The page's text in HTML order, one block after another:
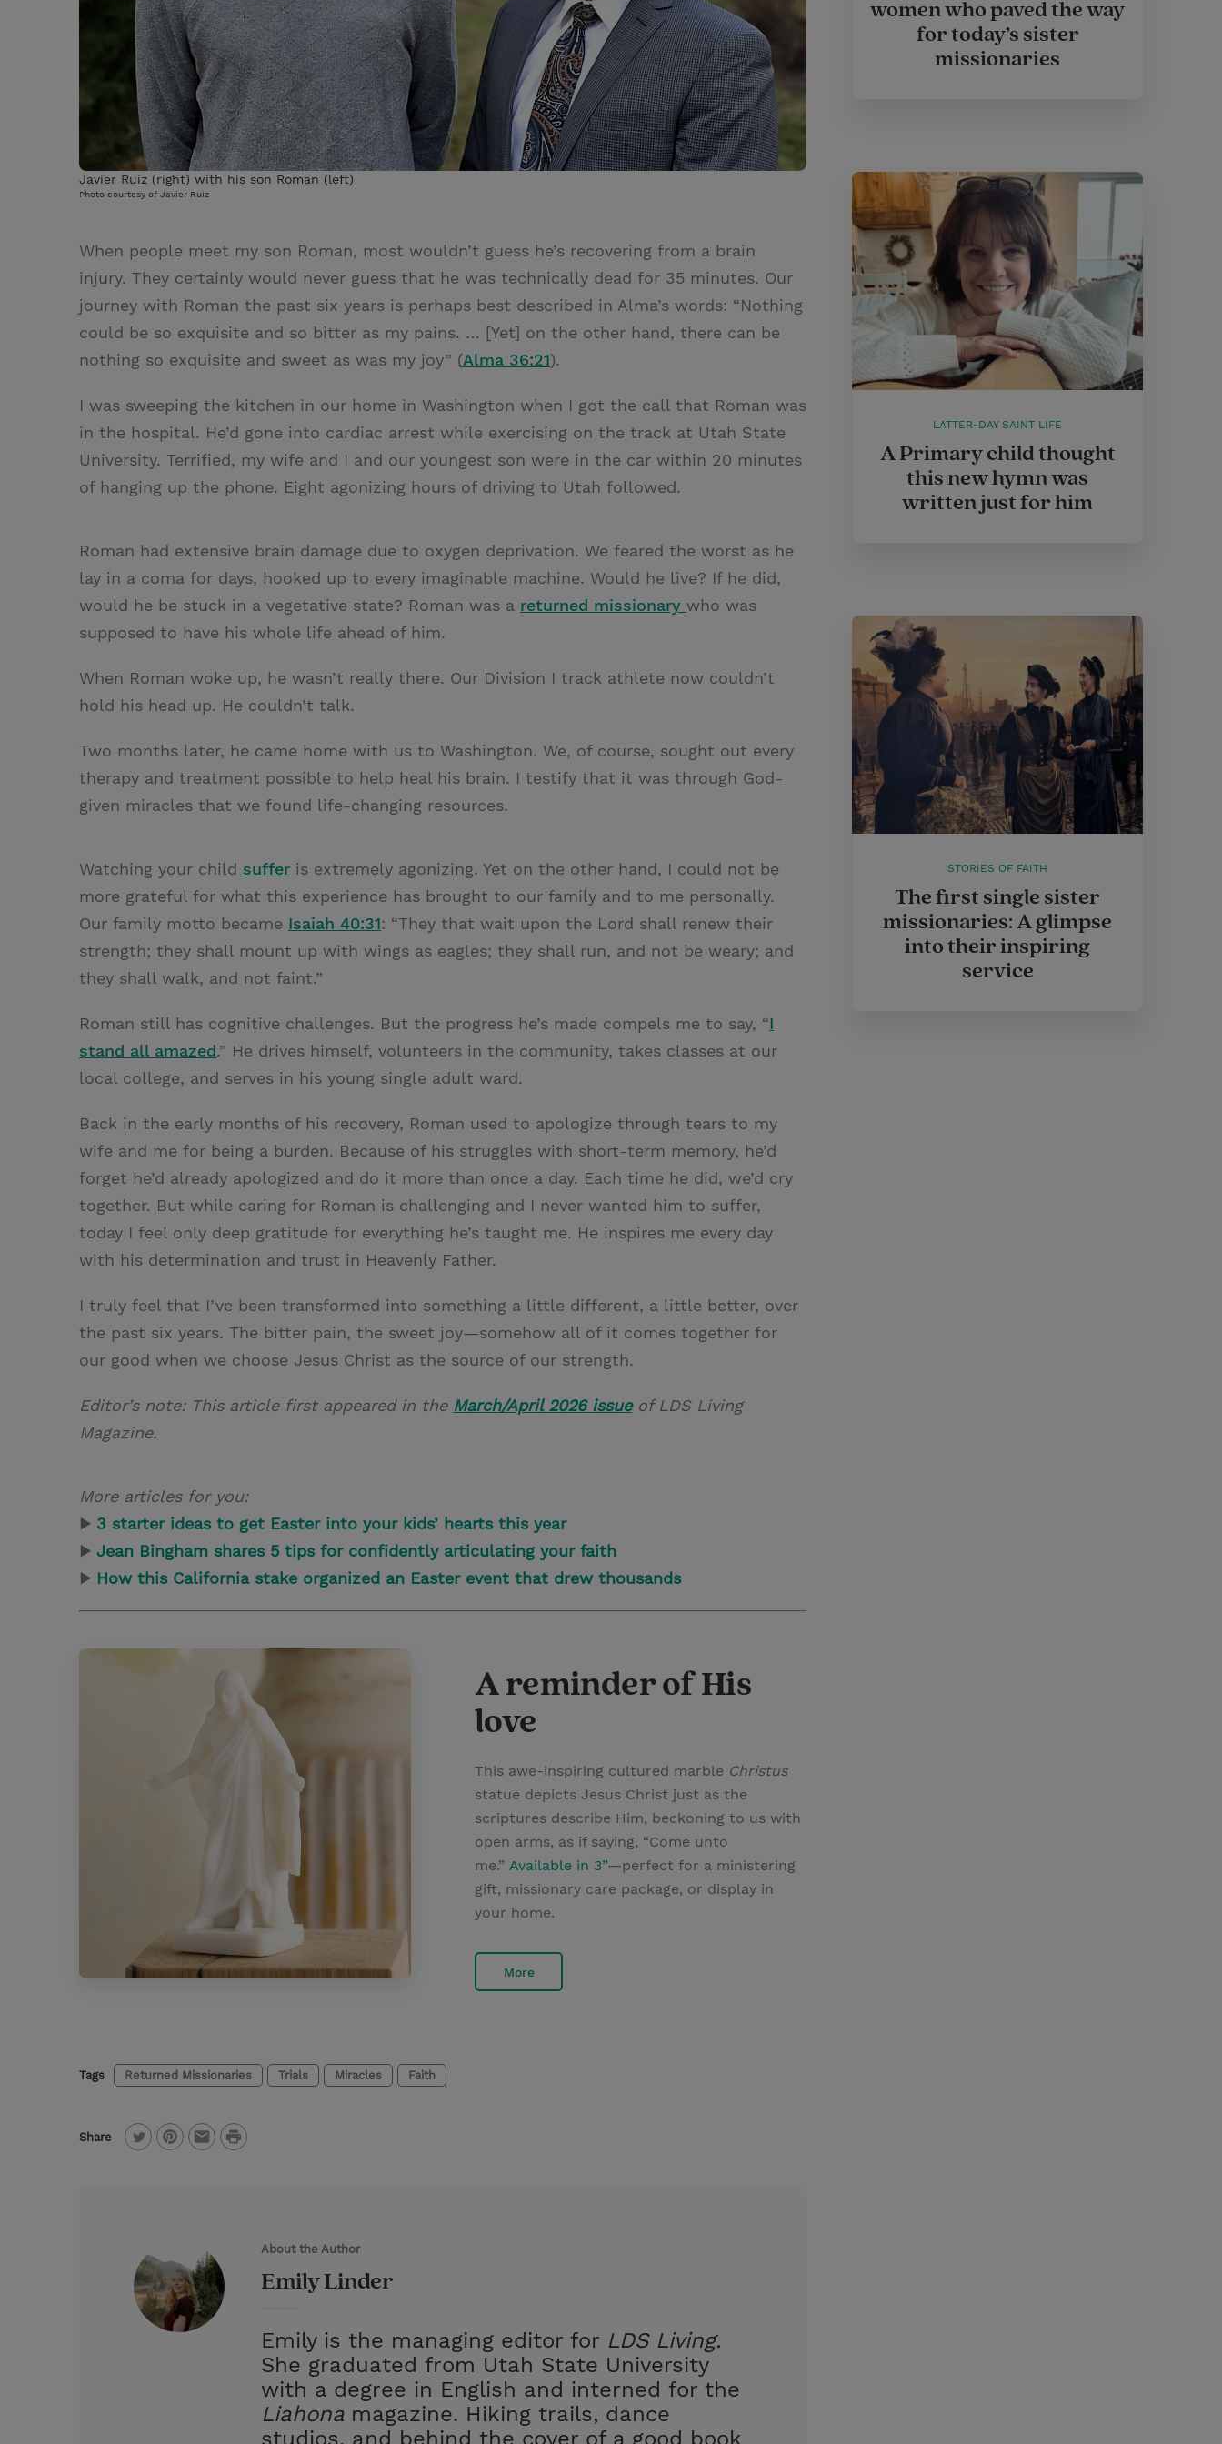
Javier Ruiz (right) with his son Roman (left)
Photo courtesy of Javier Ruiz
When people meet my son Roman, most wouldn’t guess he’s recovering from a brain
injury. They certainly would never guess that he was technically dead for 35 minutes. Our
journey with Roman the past six years is perhaps best described in Alma’s words: “Nothing
could be so exquisite and so bitter as my pains. … [Yet] on the other hand, there can be
nothing so exquisite and sweet as was my joy” (Alma 36:21).
I was sweeping the kitchen in our home in Washington when I got the call that Roman was
in the hospital. He’d gone into cardiac arrest while exercising on the track at Utah State
University. Terrified, my wife and I and our youngest son were in the car within 20 minutes
of hanging up the phone. Eight agonizing hours of driving to Utah followed.
Roman had extensive brain damage due to oxygen deprivation. We feared the worst as he
lay in a coma for days, hooked up to every imaginable machine. Would he live? If he did,
would he be stuck in a vegetative state? Roman was a returned missionary who was
supposed to have his whole life ahead of him.
When Roman woke up, he wasn’t really there. Our Division I track athlete now couldn’t
hold his head up. He couldn’t talk.
Two months later, he came home with us to Washington. We, of course, sought out every
therapy and treatment possible to help heal his brain. I testify that it was through God-
given miracles that we found life-changing resources.
Watching your child suffer is extremely agonizing. Yet on the other hand, I could not be
more grateful for what this experience has brought to our family and to me personally.
Our family motto became Isaiah 40:31: “They that wait upon the Lord shall renew their
strength; they shall mount up with wings as eagles; they shall run, and not be weary; and
they shall walk, and not faint.”
Roman still has cognitive challenges. But the progress he’s made compels me to say, “I
stand all amazed.” He drives himself, volunteers in the community, takes classes at our
local college, and serves in his young single adult ward.
Back in the early months of his recovery, Roman used to apologize through tears to my
wife and me for being a burden. Because of his struggles with short-term memory, he’d
forget he’d already apologized and do it more than once a day. Each time he did, we’d cry
together. But while caring for Roman is challenging and I never wanted him to suffer,
today I feel only deep gratitude for everything he’s taught me. He inspires me every day
with his determination and trust in Heavenly Father.
I truly feel that I’ve been transformed into something a little different, a little better, over
the past six years. The bitter pain, the sweet joy—somehow all of it comes together for
our good when we choose Jesus Christ as the source of our strength.
Editor’s note: This article first appeared in the March/April 2026 issueof LDS Living
Magazine.
More articles for you:
▶ 3 starter ideas to get Easter into your kids’ hearts this year
▶ Jean Bingham shares 5 tips for confidently articulating your faith
▶ How this California stake organized an Easter event that drew thousands
A reminder of His
love
This awe-inspiring cultured marble Christus
statue depicts Jesus Christ just as the
scriptures describe Him, beckoning to us with
open arms, as if saying, “Come unto
me.” Available in 3”—perfect for a ministering
gift, missionary care package, or display in
your home.
More
Tags Returned Missionaries Trials Miracles Faith
Share
e
r
e
l
P
About the Author
Emily Linder
Emily is the managing editor for LDS Living.
She graduated from Utah State University
with a degree in English and interned for the
Liahona magazine. Hiking trails, dance
studios, and behind the cover of a good book
women who paved the way
for today’s sister
missionaries
LATTER-DAY SAINT LIFE
A Primary child thought
this new hymn was
written just for him
STORIES OF FAITH
The first single sister
missionaries: A glimpse
into their inspiring
service